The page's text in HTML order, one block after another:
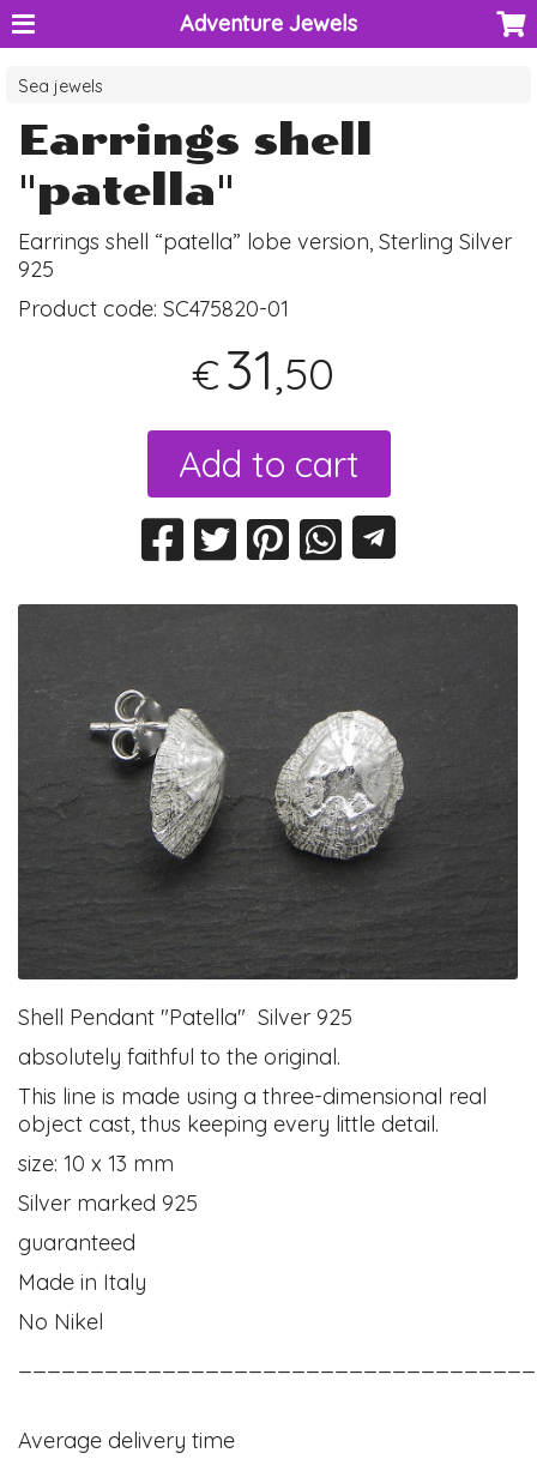
Adventure Jewels
Sea jewels
Earrings shell
"patella"
Earrings shell “patella” lobe version, Sterling Silver
925
Product code:SC475820-01
€31,50
Add to cart
Shell Pendant "Patella" Silver 925
absolutely faithful to the original.
This line is made using a three-dimensional real
object cast, thus keeping every little detail.
size: 10 x 13 mm
Silver marked 925
guaranteed
Made in Italy
No Nikel
Average delivery time